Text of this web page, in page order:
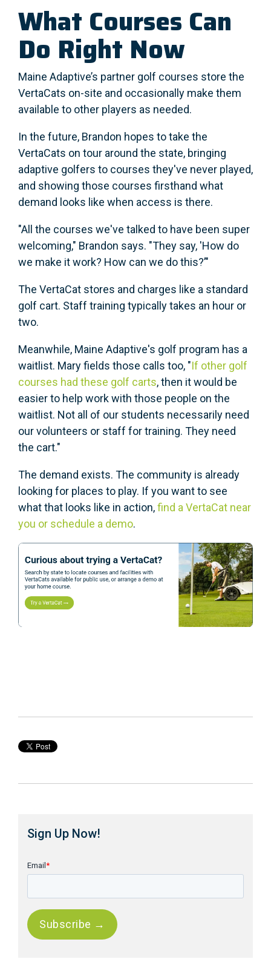
What Courses Can
Do Right Now
Maine Adaptive’s partner golf courses store the
VertaCats on-site and occasionally make them
available to other players as needed.
In the future, Brandon hopes to take the
VertaCats on tour around the state, bringing
adaptive golfers to courses they've never played,
and showing those courses firsthand what
demand looks like when access is there.
"All the courses we've talked to have been super
welcoming," Brandon says. "They say, 'How do
we make it work? How can we do this?’"
The VertaCat stores and charges like a standard
golf cart. Staff training typically takes an hour or
two.
Meanwhile, Maine Adaptive's golf program has a
waitlist. Mary fields those calls too, "If other golf
courses had these golf carts, then it would be
easier to help work with those people on the
waitlist. Not all of our students necessarily need
our volunteers or staff for training. They need
the cart."
The demand exists. The community is already
looking for places to play. If you want to see
what that looks like in action,find a VertaCat near
you or schedule a demo.
Sign Up Now!
Email *